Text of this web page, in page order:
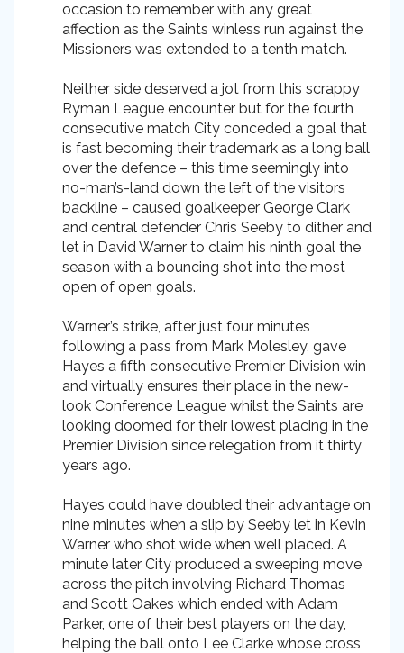
occasion to remember with any great
affection as the Saints winless run against the
Missioners was extended to a tenth match.
Neither side deserved a jot from this scrappy
Ryman League encounter but for the fourth
consecutive match City conceded a goal that
is fast becoming their trademark as a long ball
over the defence – this time seemingly into
no-man’s-land down the left of the visitors
backline – caused goalkeeper George Clark
and central defender Chris Seeby to dither and
let in David Warner to claim his ninth goal the
season with a bouncing shot into the most
open of open goals.
Warner’s strike, after just four minutes
following a pass from Mark Molesley, gave
Hayes a fifth consecutive Premier Division win
and virtually ensures their place in the new-
look Conference League whilst the Saints are
looking doomed for their lowest placing in the
Premier Division since relegation from it thirty
years ago.
Hayes could have doubled their advantage on
nine minutes when a slip by Seeby let in Kevin
Warner who shot wide when well placed. A
minute later City produced a sweeping move
across the pitch involving Richard Thomas
and Scott Oakes which ended with Adam
Parker, one of their best players on the day,
helping the ball onto Lee Clarke whose cross